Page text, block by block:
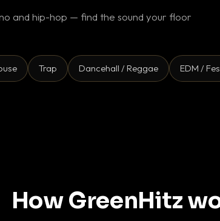
and hip-hop — find the sound your floor
Trap Dancehall / Reggae EDM /
How GreenHitz